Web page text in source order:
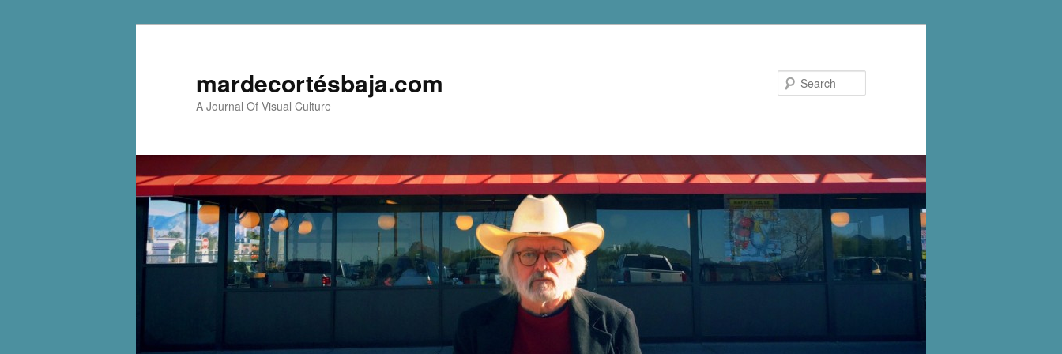
mardecortésbaja.com
A Journal Of Visual Culture